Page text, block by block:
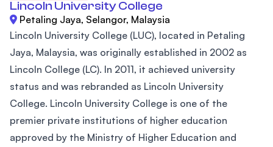
Lincoln University College
Petaling Jaya, Selangor, Malaysia
Lincoln University College (LUC), located in Petaling
Jaya, Malaysia, was originally established in 2002 as
Lincoln College (LC). In 2011, it achieved university
status and was rebranded as Lincoln University
College. Lincoln University College is one of the
premier private institutions of higher education
approved by the Ministry of Higher Education and